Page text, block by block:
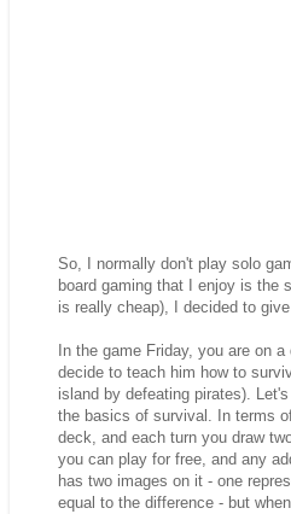
So, I normally don't play solo
board gaming that I enjoy is the
is really cheap), I decided to
In the game Friday, you are on
decide to teach him how to
island by defeating pirates).
the basics of survival. In terms
deck, and each turn you draw
you can play for free, and any
has two images on it - one
equal to the difference - but